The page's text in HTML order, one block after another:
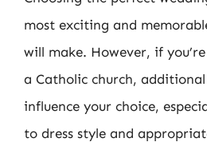
most exciting and
will make. However, if
a Catholic church,
influence your choice,
to dress style and